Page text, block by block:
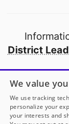
District
Open to
We value
We use tracking
personalize your
your interests and